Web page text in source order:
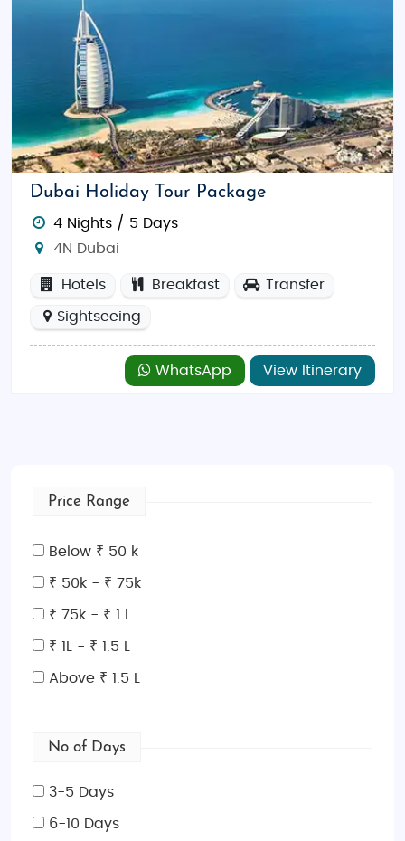
Dubai Holiday Tour Package
4 Nights / 5 Days
4N Dubai
Hotels Breakfast Transfer
Sightseeing
WhatsApp View Itinerary
Price Range
Below ₹ 50 k
₹ 50k - ₹ 75k
₹ 75k - ₹ 1 L
₹ 1L - ₹ 1.5 L
Above ₹ 1.5 L
No of Days
3-5 Days
6-10 Days